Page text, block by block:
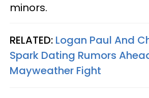
minors.
RELATED: Logan Paul And
Spark Dating Rumors
Mayweather Fight